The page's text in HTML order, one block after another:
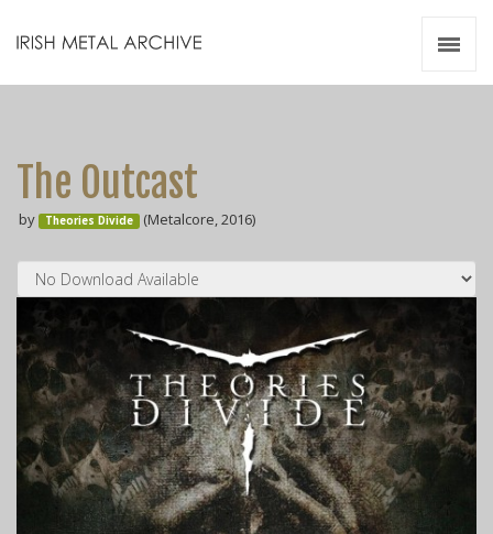
The Outcast
by Theories Divide (Metalcore, 2016)
Zines
Resources